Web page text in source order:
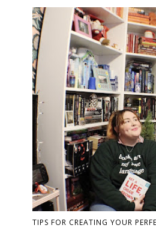
TIPS FOR CREATING YOUR